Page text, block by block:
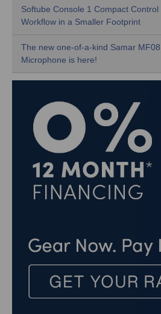
Softube Console 1 Compact
Workflow in a Smaller Footprint
The new one-of-a-kind Samar
Microphone is here!